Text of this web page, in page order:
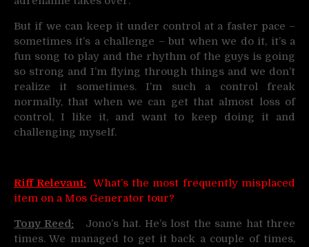
But if we can keep it under control at a faster pace –
sometimes it’s a challenge – but when we do it, it’s a
fun song to play and the rhythm of the guys is going
so strong and I’m flying through things and we don’t
realize it sometimes. I’m such a control freak
normally, that when we can get that almost loss of
control, I like it, and want to keep doing it and
challenging myself.
Riff Relevant: What’s the most frequently misplaced
item on a Mos Generator tour?
Tony Reed:
Jono’s hat. He’s lost the same hat three
times. We managed to get it back a couple of times,